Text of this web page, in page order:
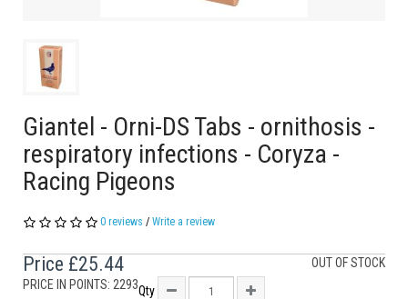
Giantel - Orni-DS Tabs - ornithosis -
respiratory infections - Coryza -
Racing Pigeons
0 reviews / Write a review
OUT OF STOCK
Price £25.44
PRICE IN POINTS: 2293Qty